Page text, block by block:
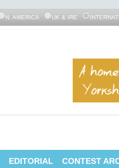
N. AMERICA UK & IRE
EDITORIAL CONTEST